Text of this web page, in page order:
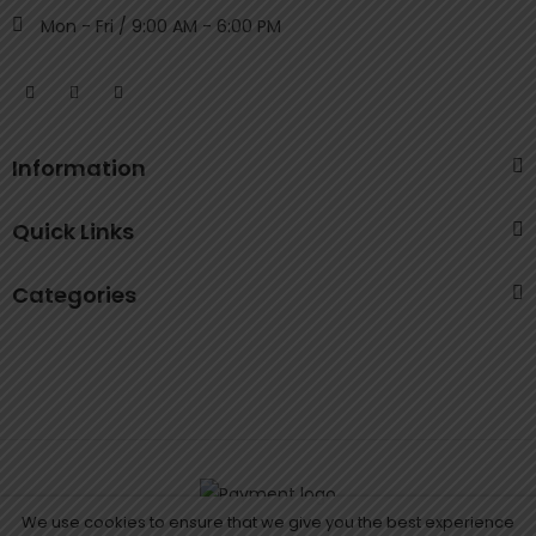
Mon - Fri / 9:00 AM - 6:00 PM
Information
Quick Links
Categories
We use cookies to ensure that we give you the best experience